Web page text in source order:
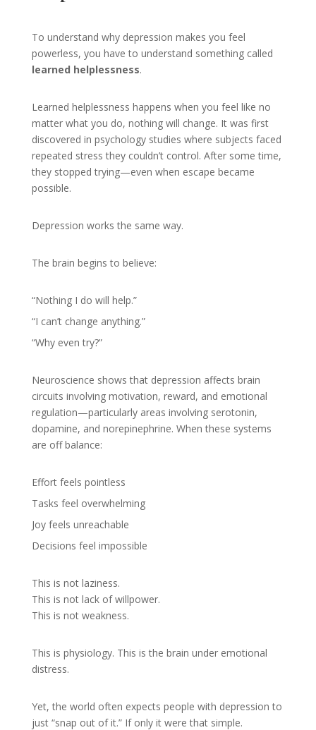
To understand why depression makes you feel
powerless, you have to understand something called
learned helplessness.
Learned helplessness happens when you feel like no
matter what you do, nothing will change. It was first
discovered in psychology studies where subjects faced
repeated stress they couldn’t control. After some time,
they stopped trying—even when escape became
possible.
Depression works the same way.
The brain begins to believe:
“Nothing I do will help.”
“I can’t change anything.”
“Why even try?”
Neuroscience shows that depression affects brain
circuits involving motivation, reward, and emotional
regulation—particularly areas involving serotonin,
dopamine, and norepinephrine. When these systems
are off balance:
Effort feels pointless
Tasks feel overwhelming
Joy feels unreachable
Decisions feel impossible
This is not laziness.
This is not lack of willpower.
This is not weakness.
This is physiology. This is the brain under emotional
distress.
Yet, the world often expects people with depression to
just “snap out of it.” If only it were that simple.